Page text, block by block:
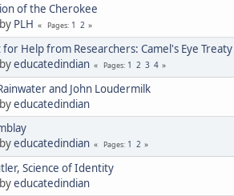
of the Cherokee
PLH Pages 1 2
for Help from Researchers: Camel's Eye
educatedindian Pages 1 2 3 4
and John Loudermilk
educatedindian
educatedindian Pages 1 2
Science of Identity
educatedindian